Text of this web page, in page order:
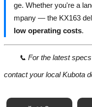
ge. Whether you're a
mpany — the KX163
low operating costs.
📞 For the latest
contact your local Kubota